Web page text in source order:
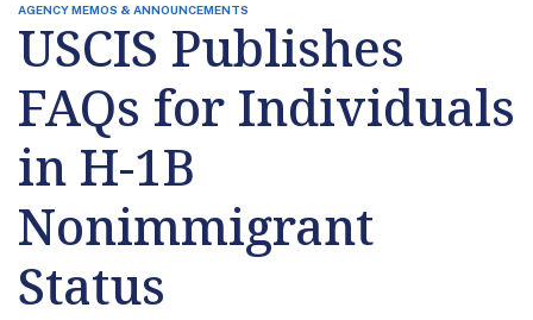
AGENCY MEMOS & ANNOUNCEMENTS
USCIS Publishes
FAQs for Individuals
in H-1B
Nonimmigrant
Status